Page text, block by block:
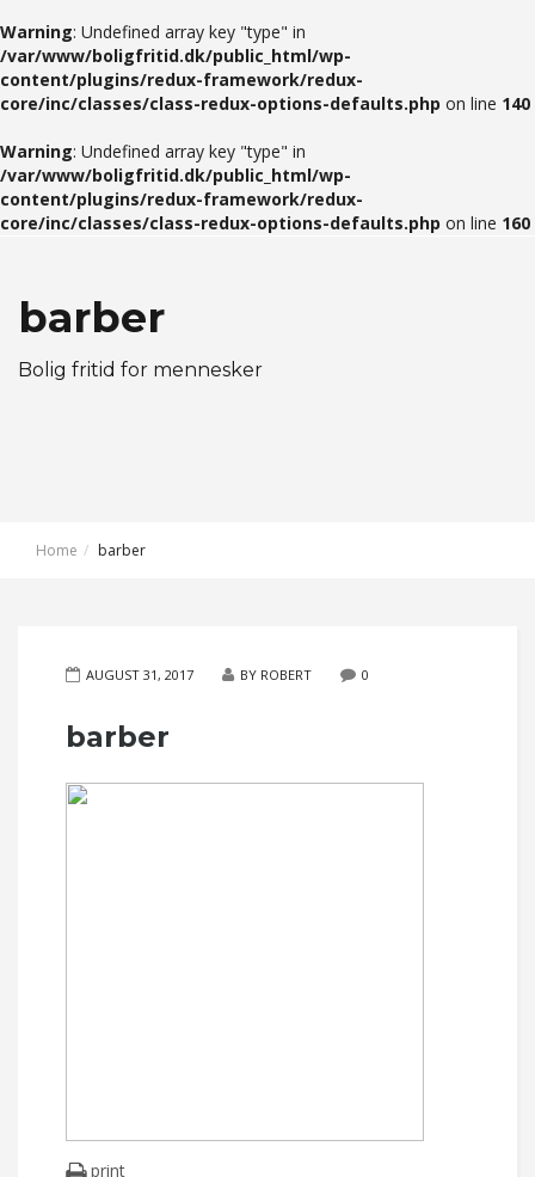
Warning: Undefined array key "type" in
/var/www/boligfritid.dk/public_html/wp-
content/plugins/redux-framework/redux-
core/inc/classes/class-redux-options-defaults.php on line 140
Warning: Undefined array key "type" in
/var/www/boligfritid.dk/public_html/wp-
content/plugins/redux-framework/redux-
core/inc/classes/class-redux-options-defaults.php on line 160
barber
Bolig fritid for mennesker
Home barber
AUGUST 31, 2017 BY ROBERT 0
barber
print